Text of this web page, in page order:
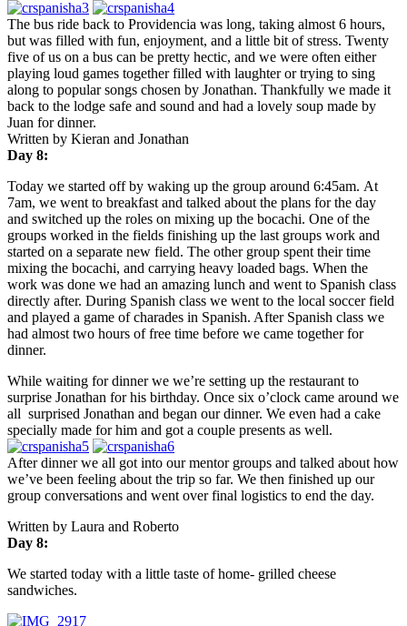
The bus ride back to Providencia was long, taking almost 6 hours,
but was filled with fun, enjoyment, and a little bit of stress. Twenty
five of us on a bus can be pretty hectic, and we were often either
playing loud games together filled with laughter or trying to sing
along to popular songs chosen by Jonathan. Thankfully we made it
back to the lodge safe and sound and had a lovely soup made by
Juan for dinner.
Written by Kieran and Jonathan
Day 8:
Today we started off by waking up the group around 6:45am. At
7am, we went to breakfast and talked about the plans for the day
and switched up the roles on mixing up the bocachi. One of the
groups worked in the fields finishing up the last groups work and
started on a separate new field. The other group spent their time
mixing the bocachi, and carrying heavy loaded bags. When the
work was done we had an amazing lunch and went to Spanish class
directly after. During Spanish class we went to the local soccer field
and played a game of charades in Spanish. After Spanish class we
had almost two hours of free time before we came together for
dinner.
While waiting for dinner we we’re setting up the restaurant to
surprise Jonathan for his birthday. Once six o’clock came around we
all surprised Jonathan and began our dinner. We even had a cake
specially made for him and got a couple presents as well.
After dinner we all got into our mentor groups and talked about how
we’ve been feeling about the trip so far. We then finished up our
group conversations and went over final logistics to end the day.
Written by Laura and Roberto
Day 8:
We started today with a little taste of home- grilled cheese
sandwiches.